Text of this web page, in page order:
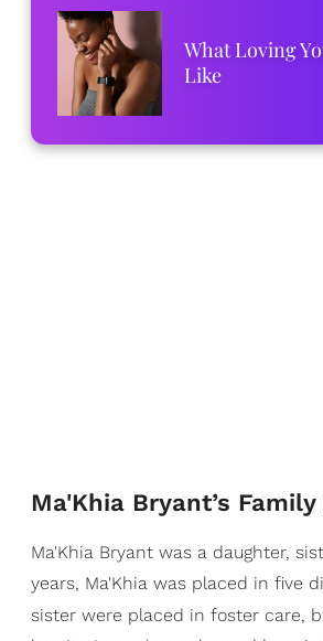
What Loving
Like
Ma'Khia Bryant’s
Ma'Khia Bryant was a daughter,
years, Ma'Khia was placed in five
sister were placed in foster care,